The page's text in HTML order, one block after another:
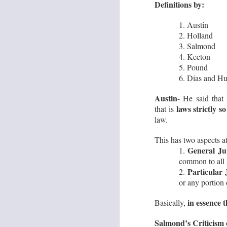
Definitions by:
1. Austin
2. Holland
3. Salmond
4. Keeton
5. Pound
6. Dias and
Austin- He said that
that is laws strictly
law.
This has two aspects
1.General
common to all
2.Particular
or any portion
Basically, in essence
Salmond’s